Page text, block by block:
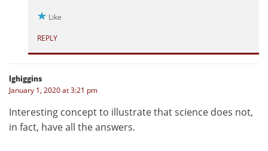
Like
REPLY
lghiggins
January 1, 2020 at 3:21 pm
Interesting concept to illustrate that science does not,
in fact, have all the answers.